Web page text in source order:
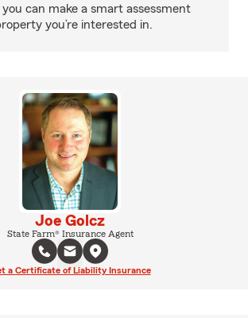
can make a smart assessment
you’re interested in.
Joe Golcz
State Farm® Insurance Agent
a Certificate of Liability Insurance